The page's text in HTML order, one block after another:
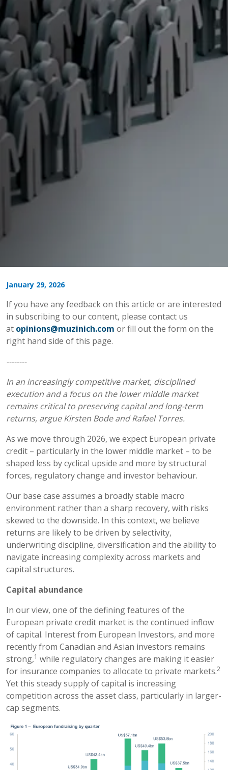
January 29, 2026
If you have any feedback on this article or are interested
in subscribing to our content, please contact us
at opinions@muzinich.com or fill out the form on the
right hand side of this page.
--------
In an increasingly competitive market, disciplined
execution and a focus on the lower middle market
remains critical to preserving capital and long-term
returns, argue Kirsten Bode and Rafael Torres.
As we move through 2026, we expect European private
credit – particularly in the lower middle market – to be
shaped less by cyclical upside and more by structural
forces, regulatory change and investor behaviour.
Our base case assumes a broadly stable macro
environment rather than a sharp recovery, with risks
skewed to the downside. In this context, we believe
returns are likely to be driven by selectivity,
underwriting discipline, diversification and the ability to
navigate increasing complexity across markets and
capital structures.
Capital abundance
In our view, one of the defining features of the
European private credit market is the continued inflow
of capital. Interest from European Investors, and more
recently from Canadian and Asian investors remains
strong,1 while regulatory changes are making it easier
for insurance companies to allocate to private markets.2
Yet this steady supply of capital is increasing
competition across the asset class, particularly in larger-
cap segments.